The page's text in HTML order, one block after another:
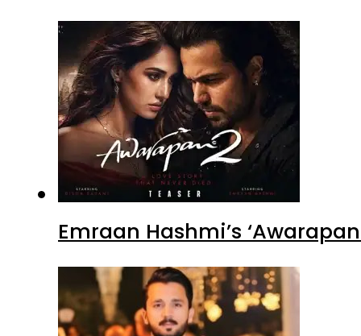
Emraan Hashmi’s